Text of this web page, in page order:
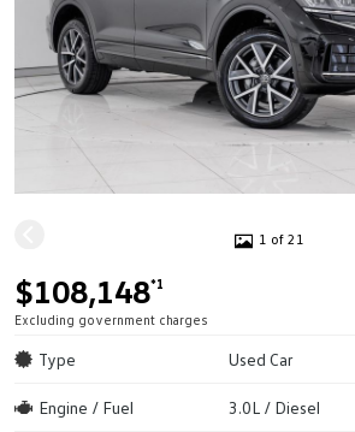
1 of 21
$108,148*1
Excluding government charges
Type Used Car
Engine / Fuel 3.0L / Diesel